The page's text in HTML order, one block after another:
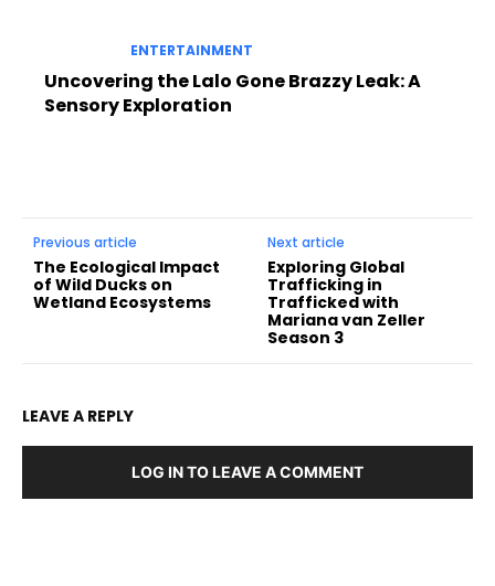
ENTERTAINMENT
Uncovering the Lalo Gone Brazzy Leak: A
Sensory Exploration
Previous article
The Ecological Impact
of Wild Ducks on
Wetland Ecosystems
Next article
Exploring Global
Trafficking in
Trafficked with
Mariana van Zeller
Season 3
LEAVE A REPLY
LOG IN TO LEAVE A COMMENT